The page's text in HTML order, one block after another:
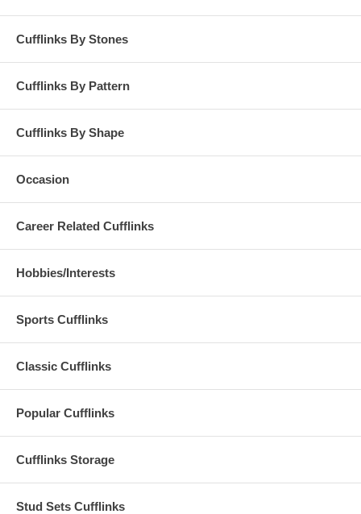
Cufflinks By Stones
Cufflinks By Pattern
Cufflinks By Shape
Occasion
Career Related Cufflinks
Hobbies/Interests
Sports Cufflinks
Classic Cufflinks
Popular Cufflinks
Cufflinks Storage
Stud Sets Cufflinks